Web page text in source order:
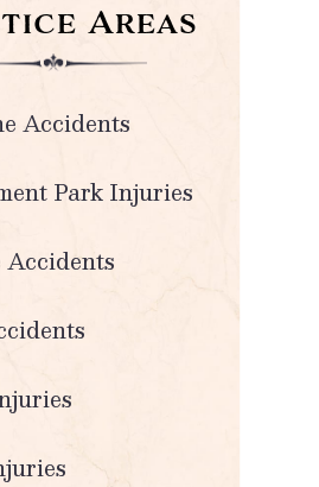
Areas
Accidents
Park Injuries